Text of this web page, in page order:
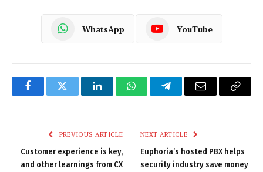
WhatsApp YouTube
FacebookTwitter LinkedInWhatsAppTelegramEmail
Copy
PREVIOUS ARTICLE
Customer experience is key,
and other learnings from CX
NEXT ARTICLE
Euphoria’s hosted PBX helps
security industry save money